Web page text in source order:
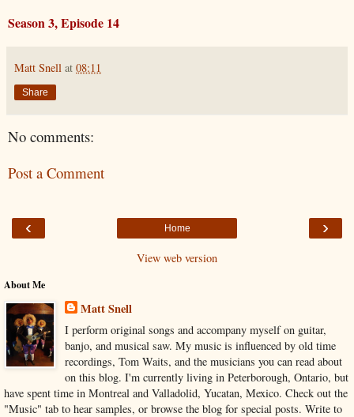
Season 3, Episode 14
Matt Snell at 08:11
Share
No comments:
Post a Comment
‹ ›
Home
View web version
About Me
Matt Snell
I perform original songs and accompany myself on guitar,
banjo, and musical saw. My music is influenced by old time
recordings, Tom Waits, and the musicians you can read about
on this blog. I'm currently living in Peterborough, Ontario, but
have spent time in Montreal and Valladolid, Yucatan, Mexico. Check out the
"Music" tab to hear samples, or browse the blog for special posts. Write to